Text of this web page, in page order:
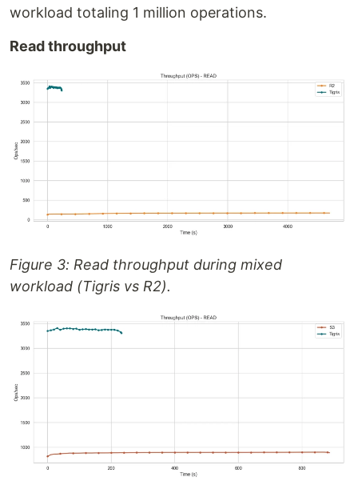
workload totaling 1 million operations.
Read throughput
Figure 3: Read throughput during mixed
workload (Tigris vs R2).